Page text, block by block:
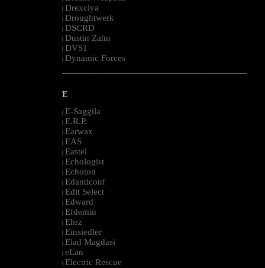
| Drexciya
| Droughtwerk
| DSCRD
| Dustin Zahn
| DVS1
| Dynamic Forces
--------------------------------------------------------------------------------------------------------
E
| E-Saggila
| E.R.P.
| Earwax
| EAS
| Eastel
| Echologist
| Echoton
| Edanticonf
| Edit Select
| Edward
| Efdemin
| Ehrz
| Einsiedler
| Elad Magdasi
| eLan
| Electric Rescue